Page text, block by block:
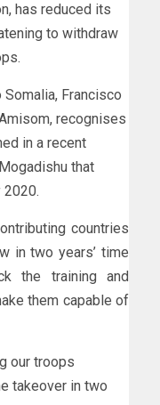
has reduced its
to withdraw
Francisco
recognises
in a recent
that
countries
in two years’ time
the training and
them capable of
our troops
takeover in two